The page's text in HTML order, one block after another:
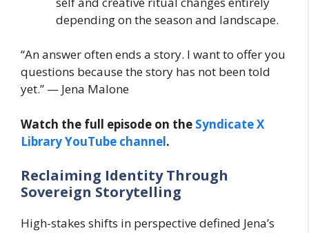
depending on the season and landscape.
“An answer often ends a story. I want to offer you
questions because the story has not been told
yet.” — Jena Malone
Watch the full episode on the Syndicate X
Library YouTube channel.
Reclaiming Identity Through
Sovereign Storytelling
High-stakes shifts in perspective defined Jena’s